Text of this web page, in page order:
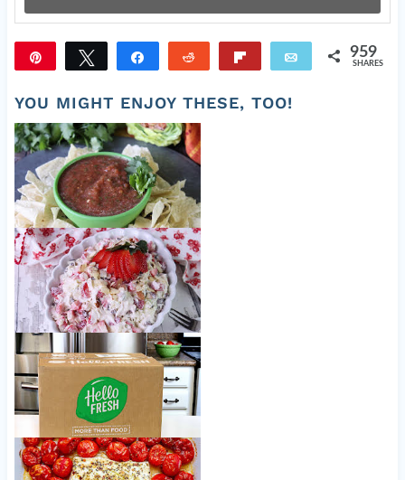
Tweet Share Reddit Email 959
SHARES
YOU MIGHT ENJOY THESE, TOO!
Easy Fresh Salsa
Strawberry Lemon Coleslaw
Nice to meet ya, HelloFresh!